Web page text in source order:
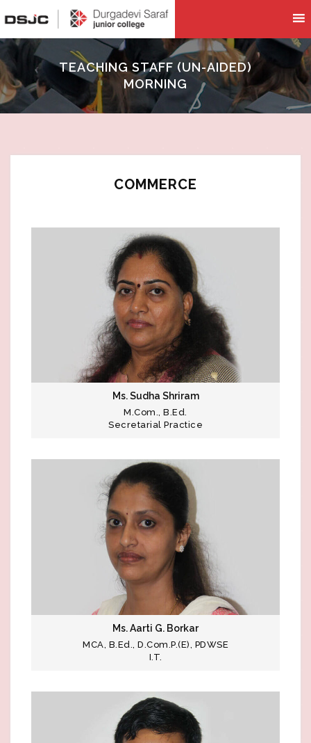
TEACHING STAFF (UN-AIDED)
MORNING
COMMERCE
Ms. Sudha Shriram
M.Com., B.Ed.
Secretarial Practice
Ms. Aarti G. Borkar
MCA, B.Ed., D.Com.P.(E), PDWSE
I.T.